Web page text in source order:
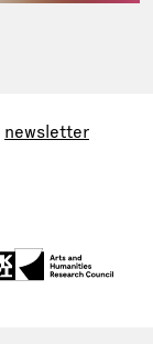
newsletter